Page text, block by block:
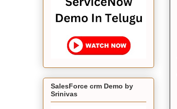
SalesForce crm Demo by
Srinivas